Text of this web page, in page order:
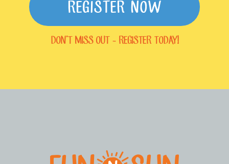
REGISTER NOW
DON'T MISS OUT - REGISTER TODAY!